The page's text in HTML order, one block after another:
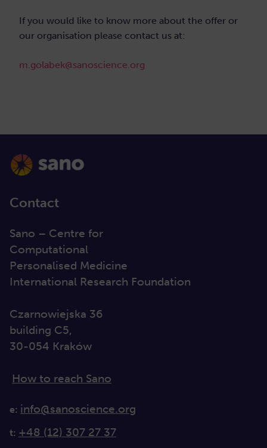
If you would like to know more about the offer or
our organisation please contact us at:
m.golabek@sanoscience.org
Contact
Sano – Centre for
Computational
Personalised Medicine
International Research Foundation
Czarnowiejska 36
building C5,
30-054 Kraków
How to reach Sano
e: info@sanoscience.org
t: +48 (12) 307 27 37